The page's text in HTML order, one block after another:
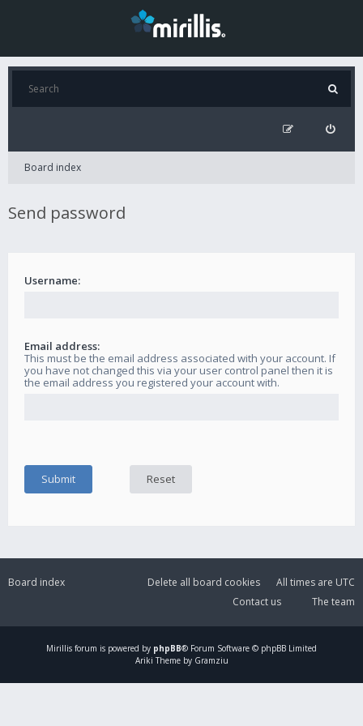
Board index
Send password
Username:
Email address:
This must be the email address associated with your account. If
you have not changed this via your user control panel then it is
the email address you registered your account with.
Board index All times are UTC
Delete all board cookies
The team
Contact us
Mirillis forum is powered by phpBB® Forum Software © phpBB Limited
Ariki Theme by Gramziu